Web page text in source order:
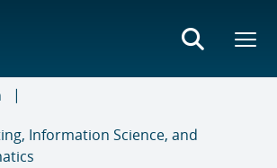
Information Science, and